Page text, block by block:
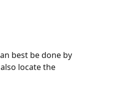
best be done by
locate the